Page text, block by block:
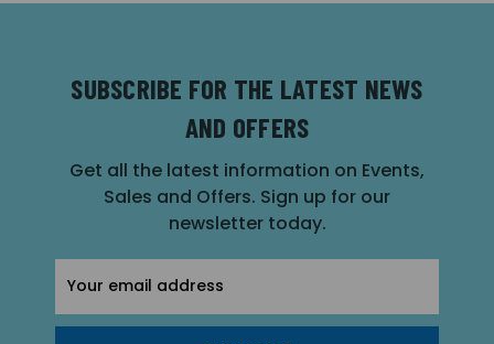
SUBSCRIBE FOR THE LATEST NEWS
AND OFFERS
Get all the latest information on Events,
Sales and Offers. Sign up for our
newsletter today.
Address